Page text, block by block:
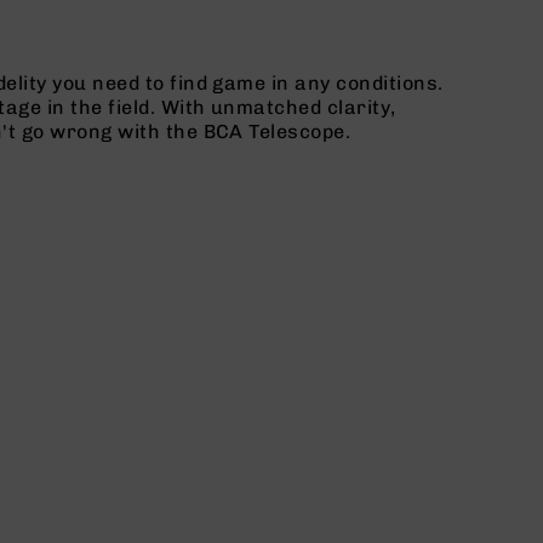
you need to find game in any conditions.
in the field. With unmatched clarity,
wrong with the BCA Telescope.